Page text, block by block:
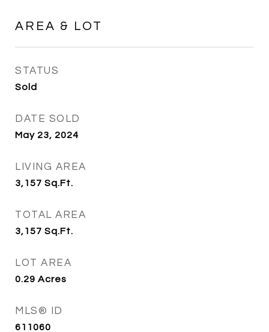
AREA & LOT
STATUS
Sold
DATE SOLD
May 23, 2024
LIVING AREA
3,157 Sq.Ft.
TOTAL AREA
3,157 Sq.Ft.
LOT AREA
0.29 Acres
MLS® ID
611060